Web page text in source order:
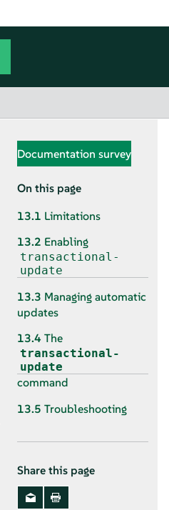
Documentation survey
On this page
13.1 Limitations
13.2 Enabling
transactional-
update
13.3 Managing automatic
updates
13.4 The
transactional-
update
command
13.5 Troubleshooting
Share this page